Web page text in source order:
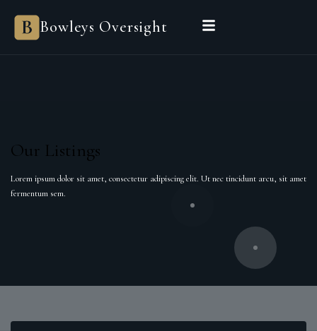
Bowleys Oversight
Our Listings
Lorem ipsum dolor sit amet, consectetur adipiscing elit. Ut nec tincidunt arcu, sit amet
fermentum sem.